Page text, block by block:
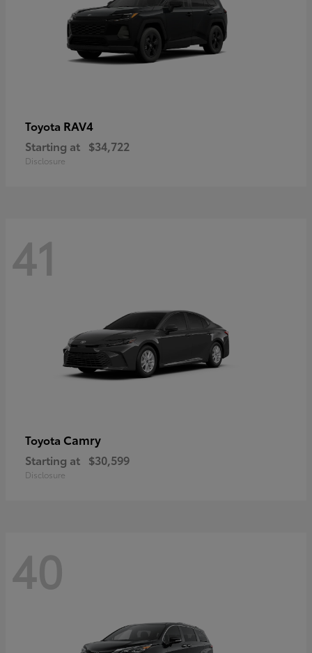
Toyota RAV4
Starting at $34,722
Disclosure
41
Toyota Camry
Starting at $30,599
Disclosure
40